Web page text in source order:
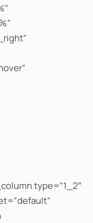
type=”1_2″